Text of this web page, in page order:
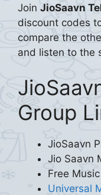
Join JioSaavn
discount codes
compare the
and listen to the
Group
JioSaavn
Jio Saavn
Free
Universal